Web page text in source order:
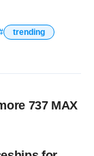
trending
737 MAX